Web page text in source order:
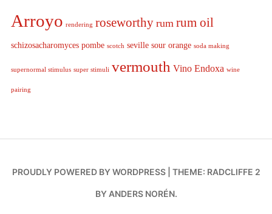
Arroyo rendering roseworthy rum rum oil
schizosacharomyces pombe scotch seville sour orange soda making
supernormal stimulus super stimuli vermouth Vino Endoxa wine
pairing
PROUDLY POWERED BY WORDPRESS THEME: RADCLIFFE 2
BY ANDERS NORÉN.